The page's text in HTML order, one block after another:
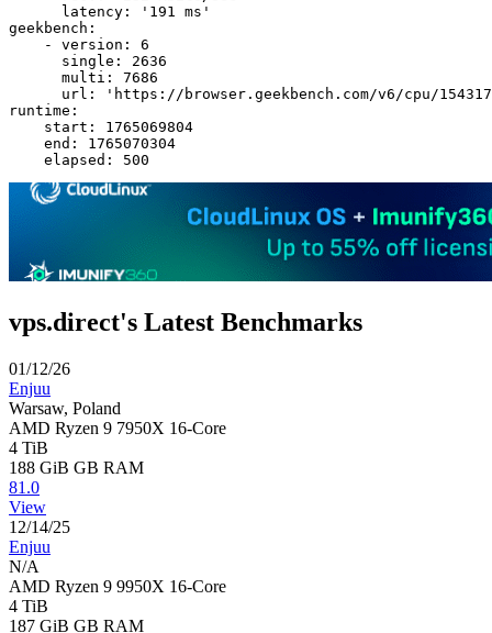
      latency: '191 ms'
geekbench:
    - version: 6
      single: 2636
      multi: 7686
url: 'https://browser.geekbench.com/v6/cpu/
runtime:
    start: 1765069804
    end: 1765070304
vps.direct's Latest Benchmarks
01/12/26
Enjuu
Warsaw, Poland
AMD Ryzen 9 7950X 16-Core
4 TiB
188 GiB GB RAM
81.0
View
12/14/25
Enjuu
N/A
AMD Ryzen 9 9950X 16-Core
4 TiB
187 GiB GB RAM